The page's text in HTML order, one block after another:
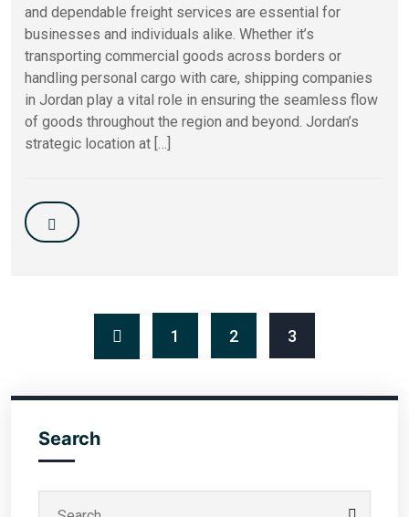
and dependable freight services are essential for
businesses and individuals alike. Whether it’s
transporting commercial goods across borders or
handling personal cargo with care, shipping companies
in Jordan play a vital role in ensuring the seamless flow
of goods throughout the region and beyond. Jordan’s
strategic location at […]
1 2 3
Search